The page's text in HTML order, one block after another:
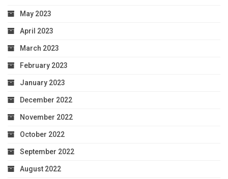
May 2023
April 2023
March 2023
February 2023
January 2023
December 2022
November 2022
October 2022
September 2022
August 2022